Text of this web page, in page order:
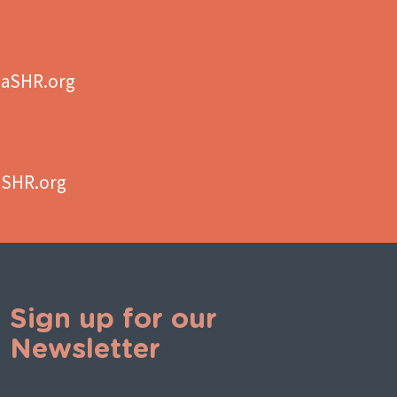
Sign up for our
Newsletter